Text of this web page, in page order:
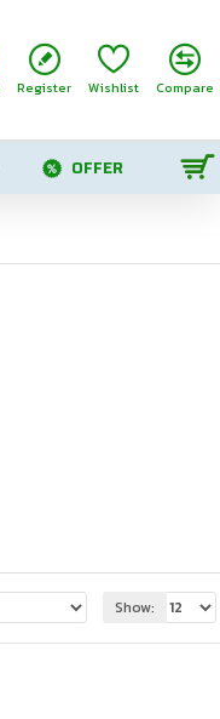
Register Wishlist Compare
OFFER
Show: